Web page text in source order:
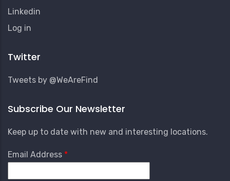
Linkedin
User
Menu
Log in
Twitter
Tweets by @WeAreFind
Subscribe Our Newsletter
Keep up to date with new and interesting locations.
Email Address